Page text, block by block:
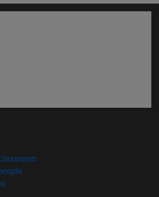
in new window)
(opens in new window)
(opens in new window)